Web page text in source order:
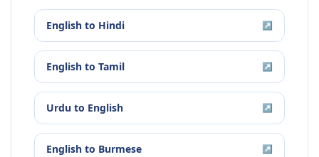
English to Hindi ↗
English to Tamil ↗
Urdu to English ↗
English to Burmese ↗